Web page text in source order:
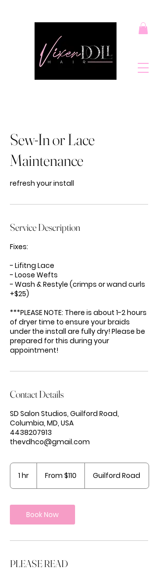
Sew-In or Lace
Maintenance
refresh your install
Service Description
Fixes:
- Lifitng Lace
- Loose Wefts
- Wash & Restyle (crimps or wand curls
+$25)
***PLEASE NOTE: There is about 1-2 hours
of dryer time to ensure your braids
under the install are fully dry! Please be
prepared for this during your
appointment!
Contact Details
SD Salon Studios, Guilford Road,
Columbia, MD, USA
4438207913
thevdhco@gmail.com
1 hr From $110 Guilford Road
Book Now
PLEASE READ